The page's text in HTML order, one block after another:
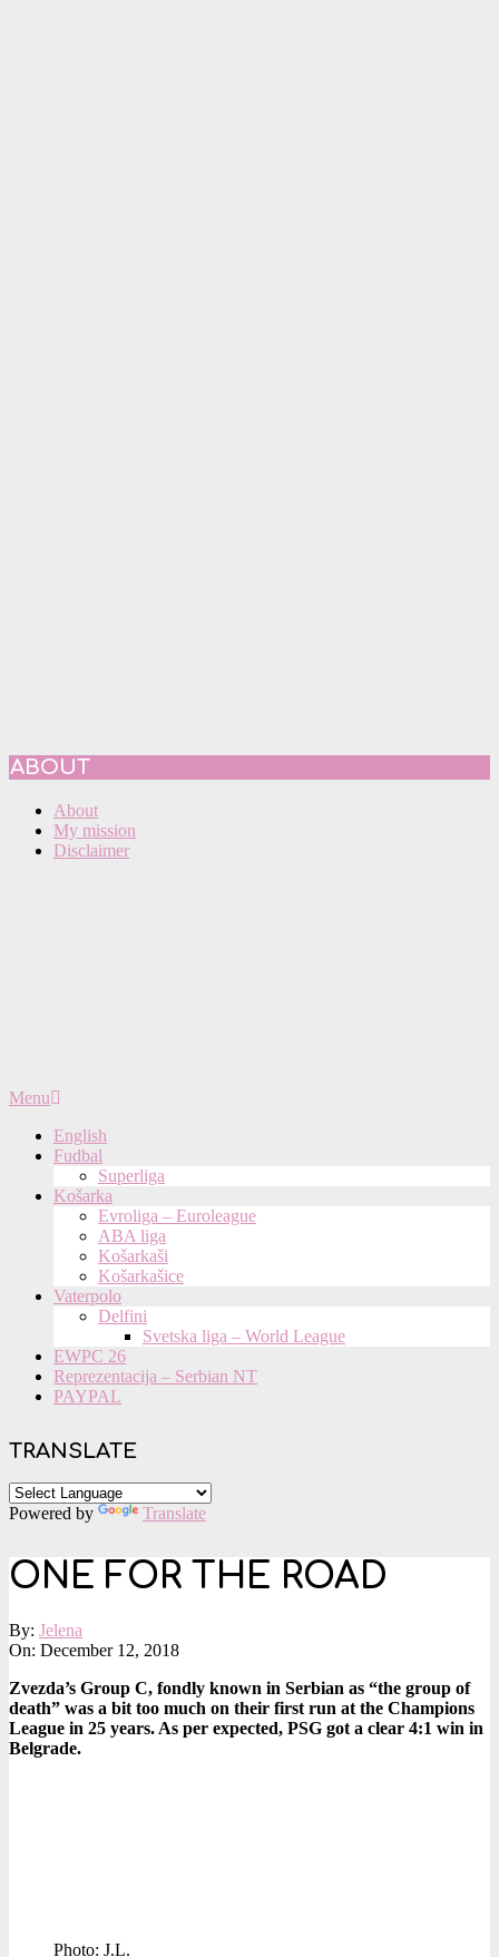
ABOUT
About
My mission
Disclaimer
Primary
Menu
Menu
English
Fudbal
Superliga
Košarka
Evroliga – Euroleague
ABA liga
Košarkaši
Košarkašice
Vaterpolo
Delfini
Svetska liga – World League
EWPC 26
Reprezentacija – Serbian NT
PAYPAL
TRANSLATE
Powered by Translate
ONE FOR THE ROAD
By: Jelena
On: December 12, 2018
Zvezda’s Group C, fondly known in Serbian as “the group of
death” was a bit too much on their first run at the Champions
League in 25 years. As per expected, PSG got a clear 4:1 win in
Belgrade.
Photo: J.L.